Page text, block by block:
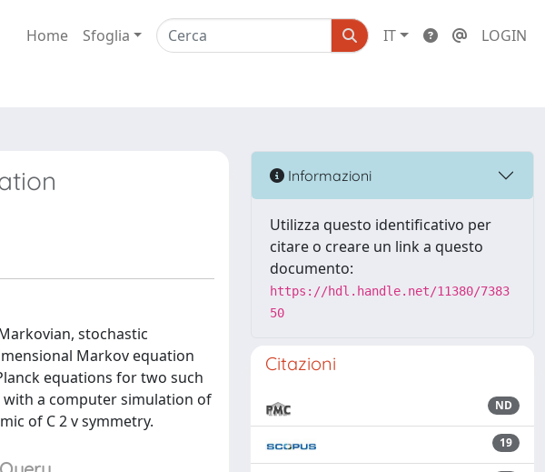
Home Sfoglia IT LOGIN
stochastic
Markov equation
equations for two such
a computer simulation of
of C 2 v symmetry.
Informazioni
Utilizza questo identificativo per
citare o creare un link a questo
documento:
https://hdl.handle.net/11380/7383
50
Citazioni
ND
19